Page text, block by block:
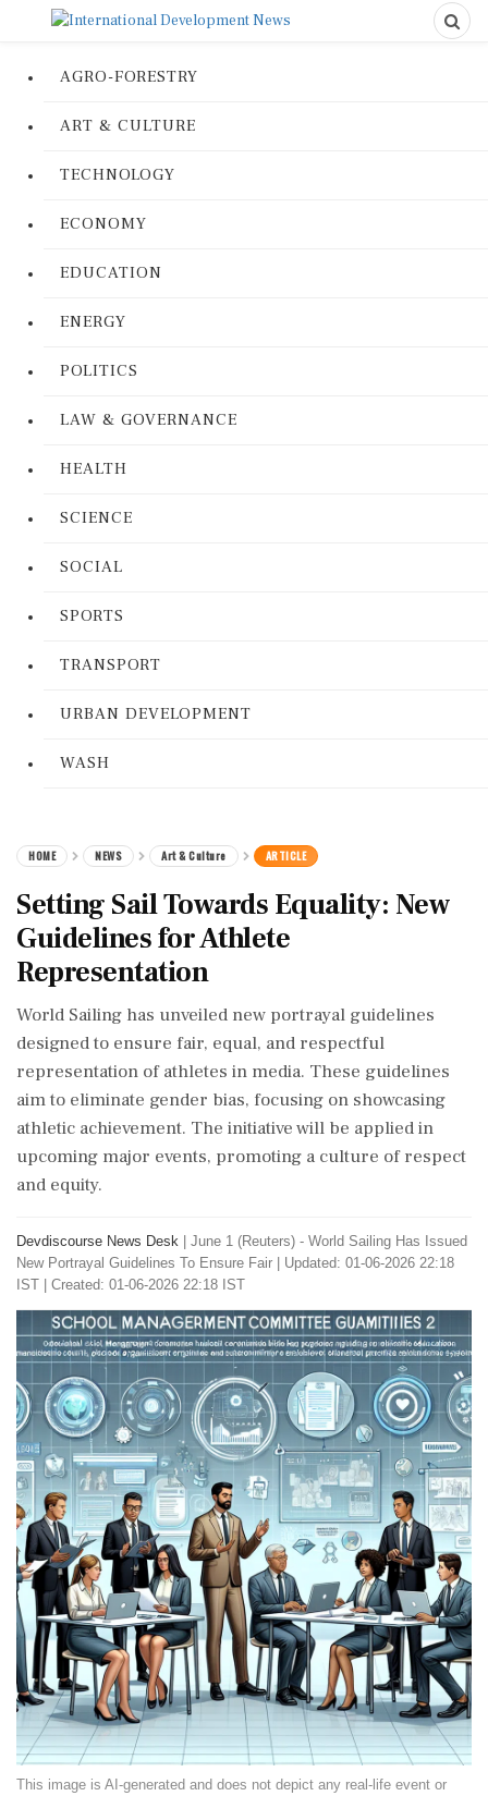
AGRO-FORESTRY
ART & CULTURE
TECHNOLOGY
ECONOMY
EDUCATION
ENERGY
POLITICS
LAW & GOVERNANCE
HEALTH
SCIENCE
SOCIAL
SPORTS
TRANSPORT
URBAN DEVELOPMENT
WASH
HOME NEWS Art & Culture ARTICLE
Setting Sail Towards Equality: New
Guidelines for Athlete
Representation
World Sailing has unveiled new portrayal guidelines
designed to ensure fair, equal, and respectful
representation of athletes in media. These guidelines
aim to eliminate gender bias, focusing on showcasing
athletic achievement. The initiative will be applied in
upcoming major events, promoting a culture of respect
and equity.
Devdiscourse News Desk
June 1 (Reuters) - World Sailing ​Has Issued ​
New Portrayal ‌Guidelines To ​Ensure Fair
Updated: 01-06-2026 22:18
IST | Created: 01-06-2026 22:18 IST
This image is AI-generated and does not depict any real-life event or